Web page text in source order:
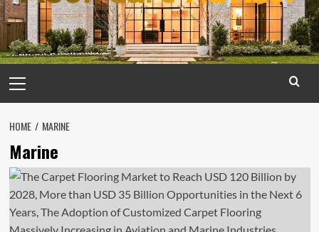
Menu
HOME MARINE
Marine